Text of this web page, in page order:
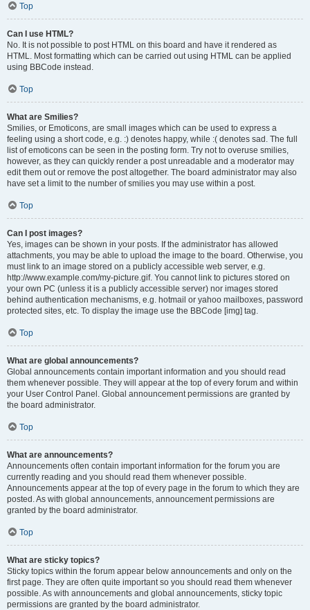
Top
Can I use HTML?
No. It is not possible to post HTML on this board and have it rendered as
HTML. Most formatting which can be carried out using HTML can be applied
using BBCode instead.
Top
What are Smilies?
Smilies, or Emoticons, are small images which can be used to express a
feeling using a short code, e.g. :) denotes happy, while :( denotes sad. The full
list of emoticons can be seen in the posting form. Try not to overuse smilies,
however, as they can quickly render a post unreadable and a moderator may
edit them out or remove the post altogether. The board administrator may also
have set a limit to the number of smilies you may use within a post.
Top
Can I post images?
Yes, images can be shown in your posts. If the administrator has allowed
attachments, you may be able to upload the image to the board. Otherwise, you
must link to an image stored on a publicly accessible web server, e.g.
http://www.example.com/my-picture.gif. You cannot link to pictures stored on
your own PC (unless it is a publicly accessible server) nor images stored
behind authentication mechanisms, e.g. hotmail or yahoo mailboxes, password
protected sites, etc. To display the image use the BBCode [img] tag.
Top
What are global announcements?
Global announcements contain important information and you should read
them whenever possible. They will appear at the top of every forum and within
your User Control Panel. Global announcement permissions are granted by
the board administrator.
Top
What are announcements?
Announcements often contain important information for the forum you are
currently reading and you should read them whenever possible.
Announcements appear at the top of every page in the forum to which they are
posted. As with global announcements, announcement permissions are
granted by the board administrator.
Top
What are sticky topics?
Sticky topics within the forum appear below announcements and only on the
first page. They are often quite important so you should read them whenever
possible. As with announcements and global announcements, sticky topic
permissions are granted by the board administrator.